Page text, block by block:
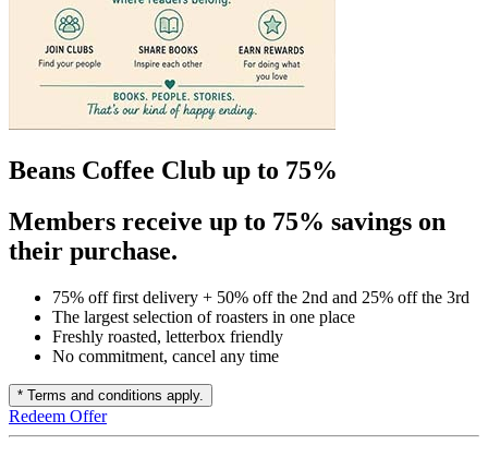
Beans Coffee Club up to 75%
Members receive up to 75% savings on
their purchase.
75% off first delivery + 50% off the 2nd and 25% off the 3rd
The largest selection of roasters in one place
Freshly roasted, letterbox friendly
No commitment, cancel any time
* Terms and conditions apply.
Redeem Offer